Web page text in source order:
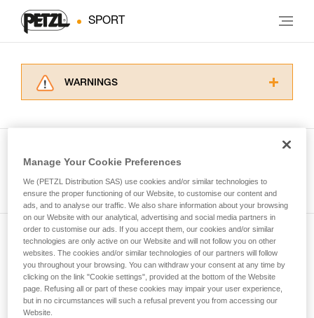
SPORT
WARNINGS
for Use to be able to understand this
supplementary information.
Mastering these techniques requires specific
training. Work with a professional to confirm
your ability to perform these techniques safely
and independently before attempting them
unsupervised.
We provide examples of techniques related to
your activity. There may be others that we do
not describe here.
Subscribe to the newsletter
and stay connected to our news
Email *
Manage Your Cookie Preferences
We (PETZL Distribution SAS) use cookies and/or similar technologies to
ensure the proper functioning of our Website, to customise our content and
ads, and to analyse our traffic. We also share information about your browsing
on our Website with our analytical, advertising and social media partners in
order to customise our ads. If you accept them, our cookies and/or similar
technologies are only active on our Website and will not follow you on other
websites. The cookies and/or similar technologies of our partners will follow
you throughout your browsing. You can withdraw your consent at any time by
clicking on the link "Cookie settings", provided at the bottom of the Website
page. Refusing all or part of these cookies may impair your user experience,
but in no circumstances will such a refusal prevent you from accessing our
Website.